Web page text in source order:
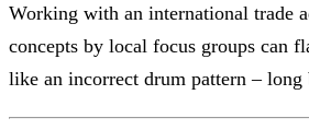
Working with an international trade
concepts by local focus groups can
like an incorrect drum pattern –